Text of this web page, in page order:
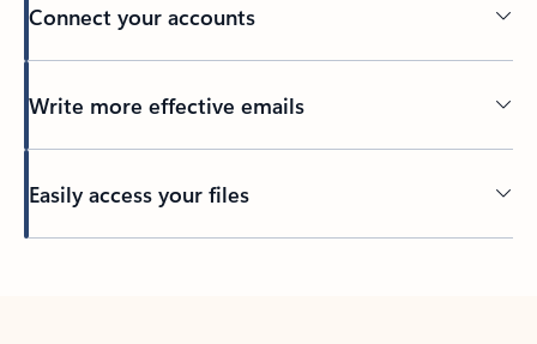
Connect your accounts
Write more effective emails
Easily access your files